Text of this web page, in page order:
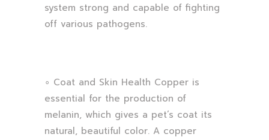
system strong and capable of fighting
off various pathogens.
∘ Coat and Skin Health Copper is
essential for the production of
melanin, which gives a pet’s coat its
natural, beautiful color. A copper